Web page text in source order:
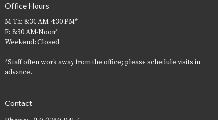
Office Hours
M-Th: 8:30 AM-4:30 PM*
F: 8:30 AM-Noon*
Weekend: Closed
*Staff often work away from the office; please schedule visits in
advance.
Contact